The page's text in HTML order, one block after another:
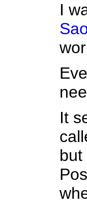
I
It